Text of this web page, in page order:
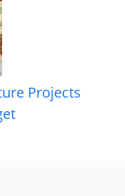
Projects